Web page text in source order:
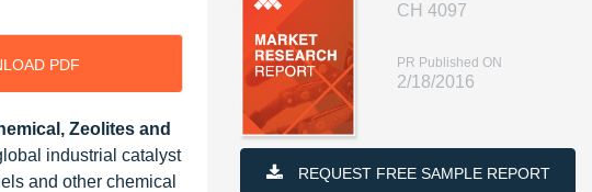
PDF
Zeolites and
industrial catalyst
and other chemical
CH 4097
PR Published ON
2/18/2016
REQUEST FREE SAMPLE REPORT